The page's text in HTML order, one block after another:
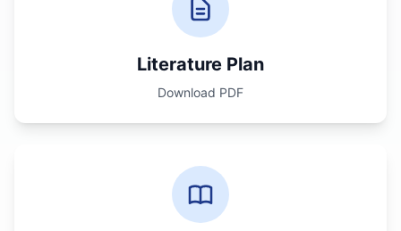
Literature Plan
Download PDF